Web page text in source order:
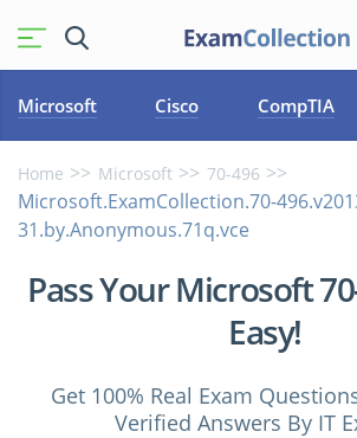
Microsoft Cisco CompTIA
Home Microsoft 70-496
Microsoft.ExamCollection.70-
31.by.Anonymous.71q.vce
Pass Your Microsoft
Easy!
Get 100% Real Exam
Verified Answers By IT